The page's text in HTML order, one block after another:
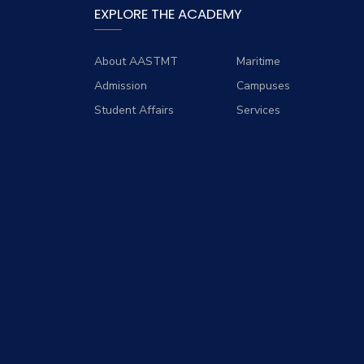
EXPLORE THE ACADEMY
About AASTMT
Maritime
Admission
Campuses
Student Affairs
Services